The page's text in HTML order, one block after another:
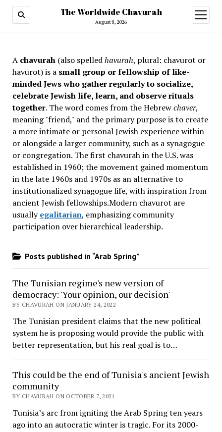
The Worldwide Chavurah
August 8, 2026
open
menu
A chavurah(also spelledhavurah, plural: chavurot or
havurot) is a small group or fellowship of like-
minded Jews who gather regularly to socialize,
celebrate Jewish life, learn, and observe rituals
together. The word comes from the Hebrewchaver,
meaning "friend," and the primary purpose is to create
a more intimate or personal Jewish experience within
or alongside a larger community, such as a synagogue
or congregation. The first chavurah in the U.S. was
established in 1960; the movement gained momentum
in the late 1960s and 1970s as an alternative to
institutionalized synagogue life, with inspiration from
ancient Jewish fellowships.Modern chavurot are
usuallyegalitarian, emphasizing community
participation over hierarchical leadership.
Posts published in “Arab Spring”
The Tunisian regime's new version of
democracy: 'Your opinion, our decision'
BY CHAVURAH ON JANUARY 24, 2022
The Tunisian president claims that the new political
system he is proposing would provide the public with
better representation, but his real goal is to…
This could be the end of Tunisia's ancient Jewish
community
BY CHAVURAH ON OCTOBER 7, 2021
Tunisia’s arc from igniting the Arab Spring ten years
ago into an autocratic winter is tragic. For its 2000-